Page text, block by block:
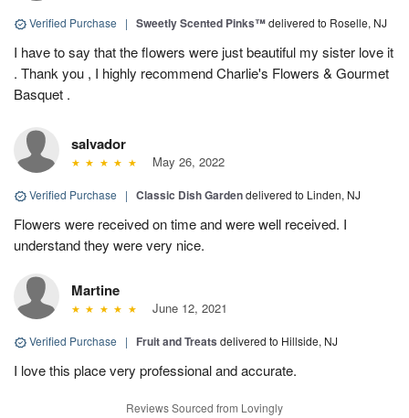
Verified Purchase | Sweetly Scented Pinks™delivered to Roselle, NJ
I have to say that the flowers were just beautiful my sister love it
. Thank you , I highly recommend Charlie's Flowers & Gourmet
Basquet .
salvador
May 26, 2022
Verified Purchase | Classic Dish Gardendelivered to Linden, NJ
Flowers were received on time and were well received. I
understand they were very nice.
Martine
June 12, 2021
Verified Purchase | Fruit and Treats delivered to Hillside, NJ
I love this place very professional and accurate.
Reviews Sourced from Lovingly